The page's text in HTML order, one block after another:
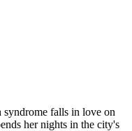
falls in love on
her nights in the city's